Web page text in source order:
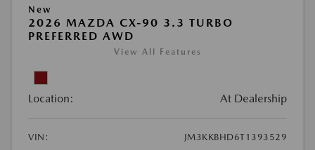
New
2026 MAZDA CX-90 3.3 TURBO
PREFERRED AWD
View All Features
Location: At Dealership
VIN:
JM3KKBHD6T1393529